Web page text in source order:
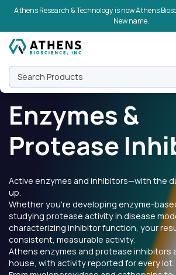
Skip to navigation
Skip to content
Skip to footer
Athens Research & Technology is now Athens
New name.
Search Products
Enzymes &
Protease
Active enzymes and inhibitors—with the
up.
Whether you're developing enzyme-
studying protease activity in disease
characterizing inhibitor function, your
consistent, measurable activity.
Athens enzymes and protease inhibitors
house, with activity reported for every lot.